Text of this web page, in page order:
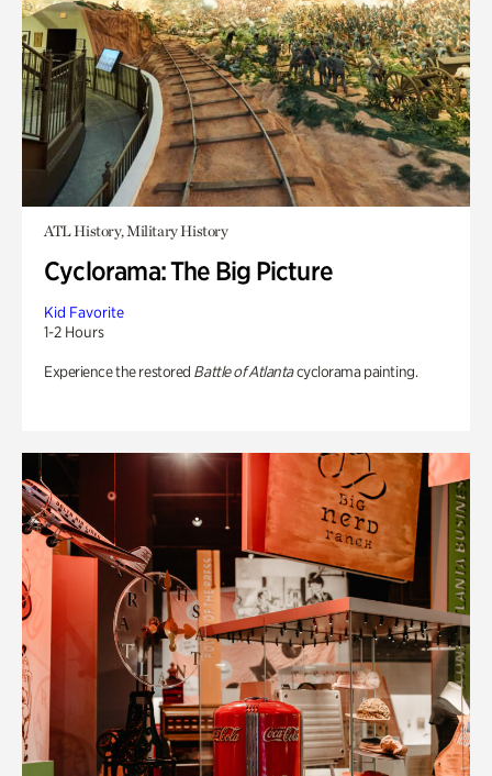
ATL History, Military History
Cyclorama: The Big Picture
Kid Favorite
1-2 Hours
Experience the restored Battle of Atlantacyclorama painting.